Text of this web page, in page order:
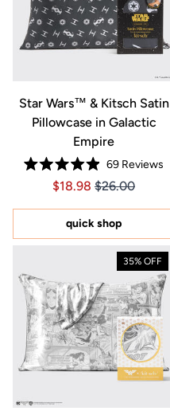
Star Wars™ & Kitsch Satin
Pillowcase in Galactic
Empire
Rated
4.9
of
5
stars
69 Reviews
Price $18.98
Price $18.98
$18.98 $26.00
quick shop
35% OFF